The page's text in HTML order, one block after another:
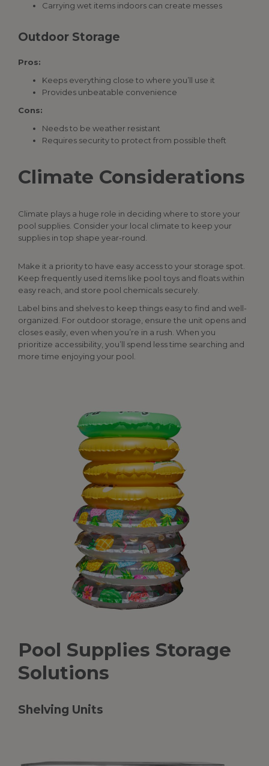
Carrying wet items indoors can create messes
Outdoor Storage
Pros:
Keeps everything close to where you’ll use it
Provides unbeatable convenience
Cons:
Needs to be weather resistant
Requires security to protect from possible theft
Climate Considerations
Climate plays a huge role in deciding where to store your
pool supplies Consider your local climate to keep your
supplies in top shape year-round.
Make it a priority to have easy access to your storage spot.
Keep frequently used items like pool toys and floats within
easy reach, and store pool chemicals securely.
Label bins and shelves to keep things easy to find and well-
organized. For outdoor storage, ensure the unit opens and
closes easily, even when you’re in a rush. When you
prioritize accessibility, you’ll spend less time searching and
more time enjoying your pool.
Pool Supplies Storage
Solutions
Shelving Units